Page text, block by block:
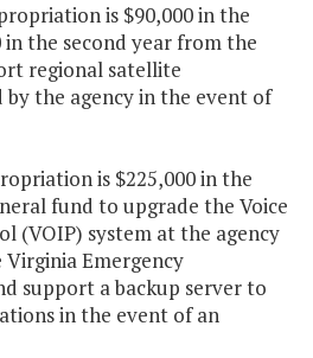
is $90,000 in the
the second year from the
regional satellite
by the agency in the event of
is $225,000 in the
fund to upgrade the Voice
(VOIP) system at the agency
Emergency
support a backup server to
in the event of an